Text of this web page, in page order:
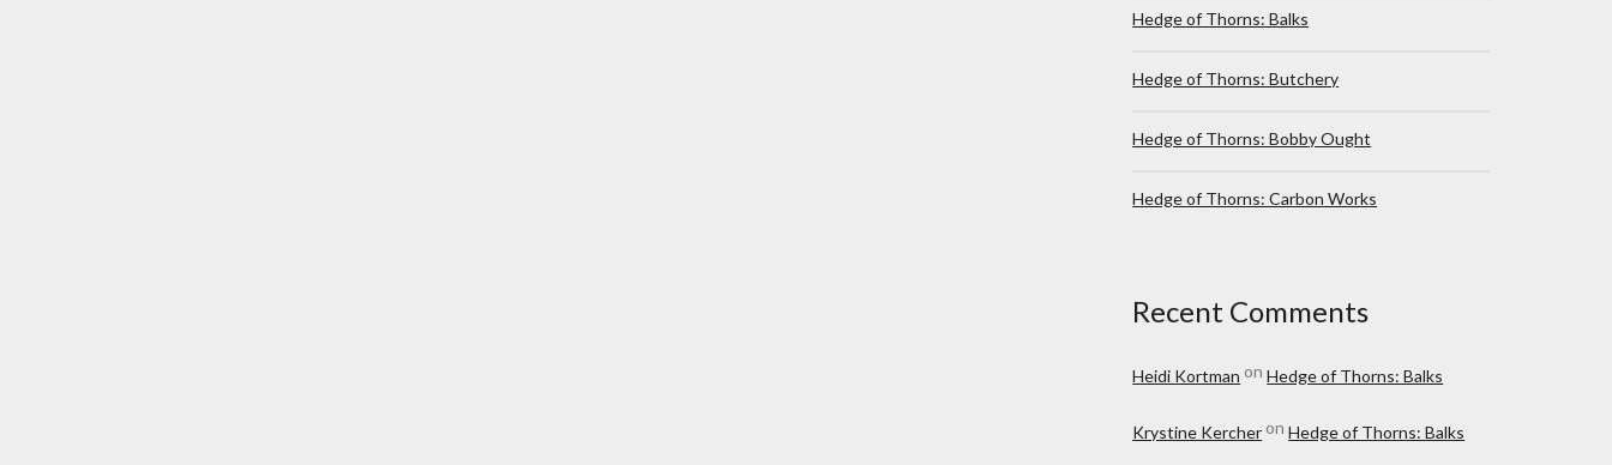
Hedge of Thorns: Balks
Hedge of Thorns: Butchery
Hedge of Thorns: Bobby Ought
Hedge of Thorns: Carbon Works
Recent Comments
Heidi Kortman onHedge of Thorns: Balks
Krystine KercheronHedge of Thorns: Balks